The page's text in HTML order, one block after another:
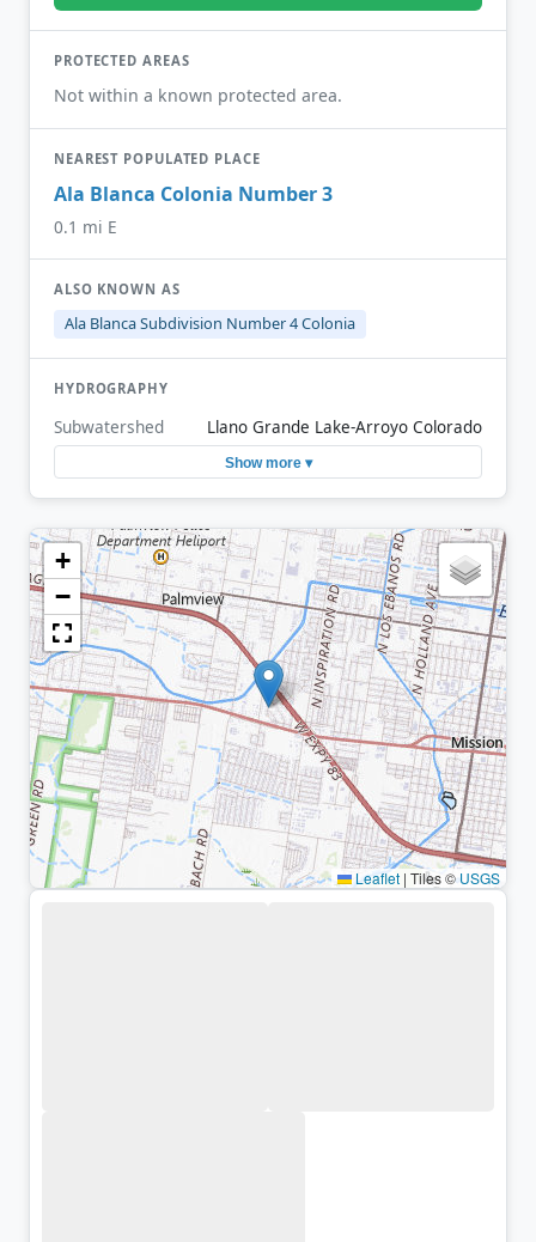
PROTECTED AREAS
Not within a known protected area.
NEAREST POPULATED PLACE
Ala Blanca Colonia Number 3
0.1 mi E
ALSO KNOWN AS
Ala Blanca Subdivision Number 4 Colonia
HYDROGRAPHY
Subwatershed Llano Grande Lake-Arroyo Colorado
Show more ▾
+
−
Leaflet | Tiles ©USGS